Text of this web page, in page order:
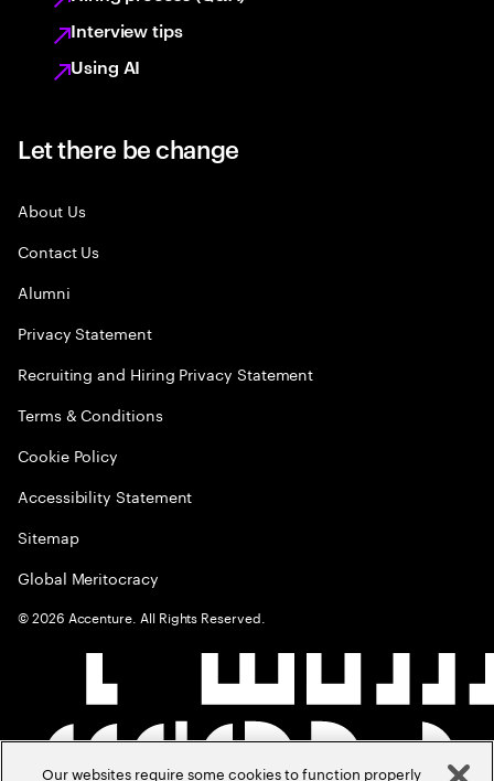
Interview tips
Using AI
Let there be change
About Us
Contact Us
Alumni
Privacy Statement
Recruiting and Hiring Privacy Statement
Terms & Conditions
Cookie Policy
Accessibility Statement
Sitemap
Global Meritocracy
©2026 Accenture. All Rights Reserved.
Our websites require some cookies to function properly